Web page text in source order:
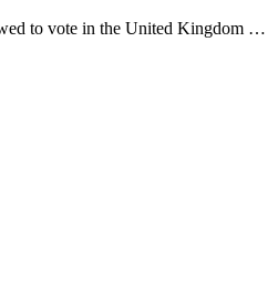
to vote in the United Kingdom …